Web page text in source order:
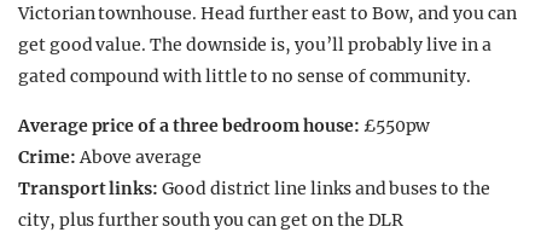
Victorian townhouse. Head further east to Bow, and you can
get good value. The downside is, you’ll probably live in a
gated compound with little to no sense of community.
Average price of a three bedroom house: £550pw
Crime:Above average
Transport links: Good district line links and buses to the
city, plus further south you can get on the DLR